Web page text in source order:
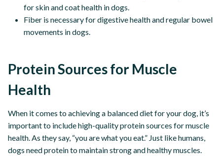
for skin and coat health in dogs.
Fiber is necessary for digestive health and regular bowel
movements in dogs.
Protein Sources for Muscle
Health
When it comes to achieving a balanced diet for your dog, it’s
important to include high-quality protein sources for muscle
health. As they say, “you are what you eat.” Just like humans,
dogs need protein to maintain strong and healthy muscles.